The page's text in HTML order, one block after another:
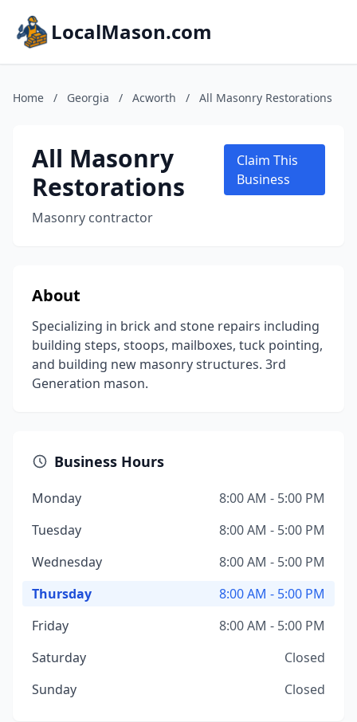
LocalMason.com
Home / Georgia / Acworth / All Masonry Restorations
All Masonry
Restorations
Masonry contractor
Claim This
Business
About
Specializing in brick and stone repairs including
building steps, stoops, mailboxes, tuck pointing,
and building new masonry structures. 3rd
Generation mason.
Business Hours
Monday
8:00 AM - 5:00 PM
Tuesday
8:00 AM - 5:00 PM
Wednesday
8:00 AM - 5:00 PM
Thursday
8:00 AM - 5:00 PM
Friday
8:00 AM - 5:00 PM
Saturday
Closed
Sunday
Closed